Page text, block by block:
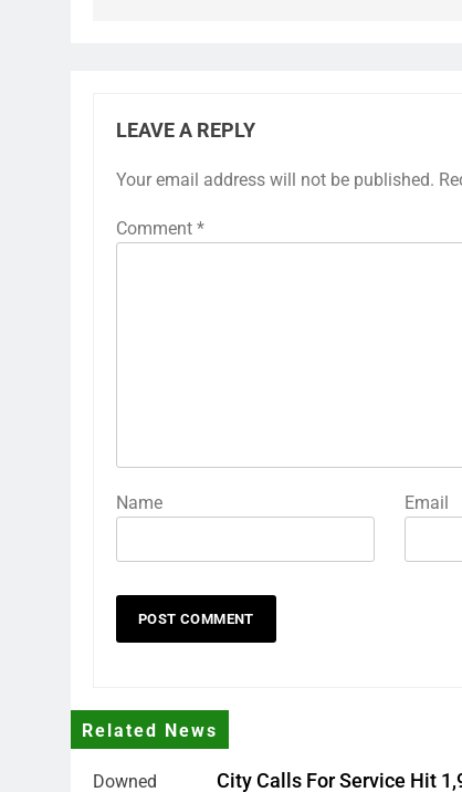
LEAVE A REPLY
Your email address will not be published.
Comment *
Name Email
Related News
Downed City Calls For Service Hit